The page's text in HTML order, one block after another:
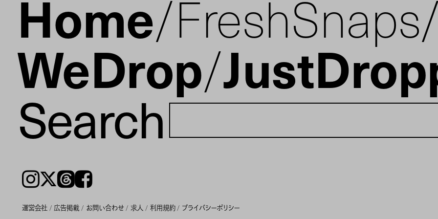
Home FreshSnaps
WeDrop
Search
Instagram𝕏ThreadsFacebook
運営会社 広告掲載 お問い合わせ 求人 利用規約 プライバシーポリシー